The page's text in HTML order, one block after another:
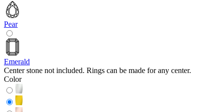
Pear
Emerald
Center stone not included. Rings can be made for any center.
Color